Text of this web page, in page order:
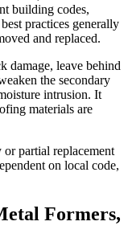
building codes,
practices generally
and replaced.
damage, leave behind
the secondary
intrusion. It
materials are
partial replacement
on local code,
Formers,